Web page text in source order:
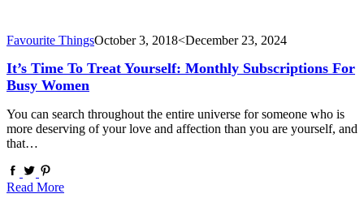
Favourite ThingsOctober 3, 2018<December 23, 2024
It’s Time To Treat Yourself: Monthly Subscriptions For
Busy Women
You can search throughout the entire universe for someone who is
more deserving of your love and affection than you are yourself, and
that…
Read More